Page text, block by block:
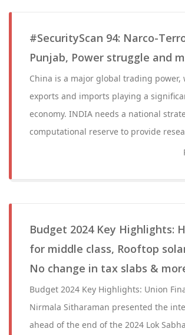
#SecurityScan 94: Narco-
Punjab, Power struggle and
China is a major global trading power,
exports and imports playing a
economy. INDIA needs a national
computational reserve to provide
Budget 2024 Key Highlights:
for middle class, Rooftop
No change in tax slabs &
Budget 2024 Key Highlights: Union
Nirmala Sitharaman presented the
ahead of the end of the 2024 Lok